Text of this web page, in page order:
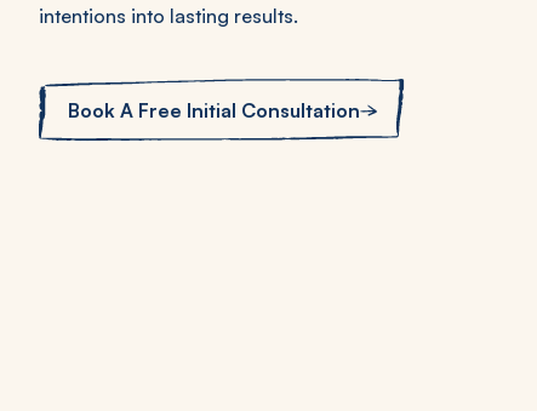
intentions into lasting results.
Book A Free Initial Consultation